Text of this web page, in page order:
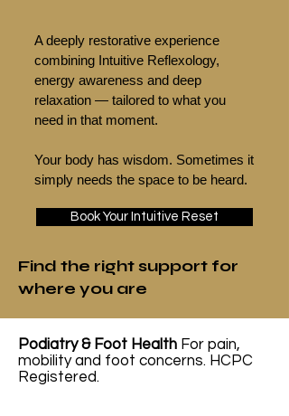
A deeply restorative experience
combining Intuitive Reflexology,
energy awareness and deep
relaxation — tailored to what you
need in that moment.
Your body has wisdom. Sometimes it
simply needs the space to be heard.
Book Your Intuitive Reset
Find the right support for
where you are
Podiatry & Foot Health For pain,
mobility and foot concerns. HCPC
Registered.